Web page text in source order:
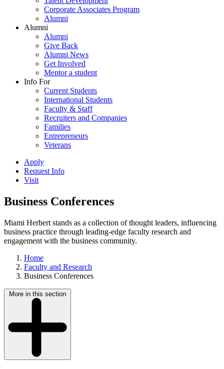
Corporate Associates Program
Alumni
Alumni
Alumni
Give Back
Alumni News
Get Involved
Mentor a student
Info For
Current Students
International Students
Faculty & Staff
Recruiters and Companies
Families
Entrepreneurs
Veterans
Apply
Request Info
Visit
Business Conferences
Miami Herbert stands as a collection of thought leaders, influencing
business practice through leading-edge faculty research and
engagement with the business community.
Home
Faculty and Research
Business Conferences
More in this section